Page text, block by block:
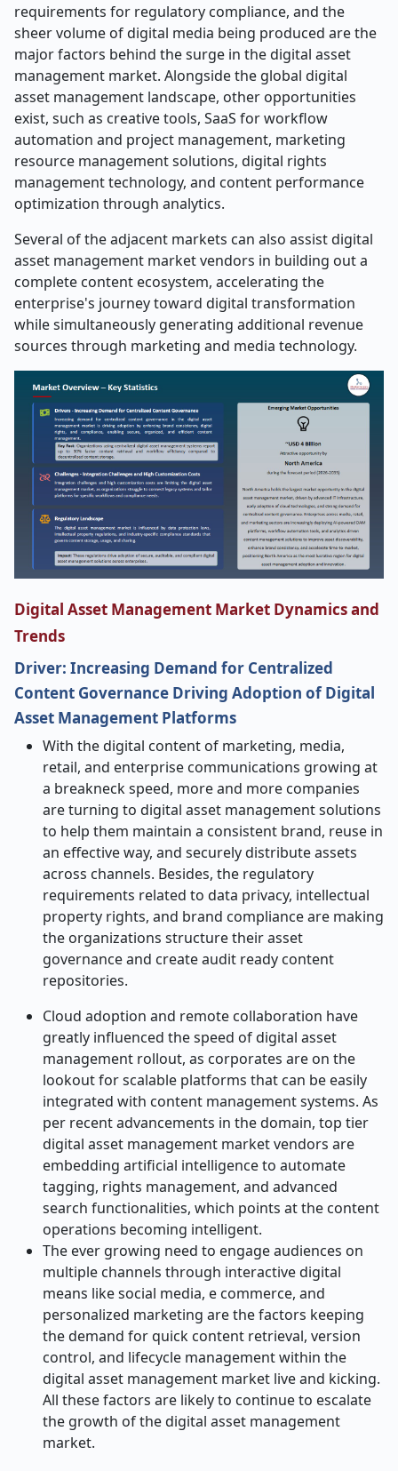
requirements for regulatory compliance, and the
sheer volume of digital media being produced are the
major factors behind the surge in the digital asset
management market. Alongside the global digital
asset management landscape, other opportunities
exist, such as creative tools, SaaS for workflow
automation and project management, marketing
resource management solutions, digital rights
management technology, and content performance
optimization through analytics.
Several of the adjacent markets can also assist digital
asset management market vendors in building out a
complete content ecosystem, accelerating the
enterprise's journey toward digital transformation
while simultaneously generating additional revenue
sources through marketing and media technology.
Digital Asset Management Market Dynamics and
Trends
Driver: Increasing Demand for Centralized
Content Governance Driving Adoption of Digital
Asset Management Platforms
With the digital content of marketing, media,
retail, and enterprise communications growing at
a breakneck speed, more and more companies
are turning to digital asset management solutions
to help them maintain a consistent brand, reuse in
an effective way, and securely distribute assets
across channels. Besides, the regulatory
requirements related to data privacy, intellectual
property rights, and brand compliance are making
the organizations structure their asset
governance and create audit ready content
repositories.
Cloud adoption and remote collaboration have
greatly influenced the speed of digital asset
management rollout, as corporates are on the
lookout for scalable platforms that can be easily
integrated with content management systems. As
per recent advancements in the domain, top tier
digital asset management market vendors are
embedding artificial intelligence to automate
tagging, rights management, and advanced
search functionalities, which points at the content
operations becoming intelligent.
The ever growing need to engage audiences on
multiple channels through interactive digital
means like social media, e commerce, and
personalized marketing are the factors keeping
the demand for quick content retrieval, version
control, and lifecycle management within the
digital asset management market live and kicking.
All these factors are likely to continue to escalate
the growth of the digital asset management
market.